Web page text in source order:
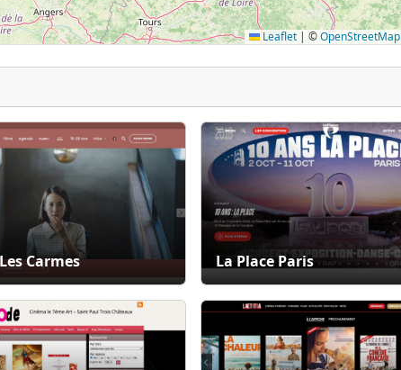
Leaflet | ©OpenStreetMap
Carmes La Place Paris